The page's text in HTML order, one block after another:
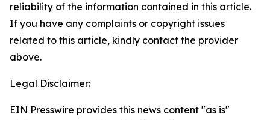
reliability of the information contained in this article.
If you have any complaints or copyright issues
related to this article, kindly contact the provider
above.
Legal Disclaimer:
EIN Presswire provides this news content "as is"